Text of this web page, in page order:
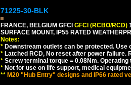
71225-30-BLK
FRANCE, BELGIUM GFCI GFCI (RCBO/RCD)
SURFACE MOUNT, IP55 RATED
Notes:
* Downstream outlets can be protected.
* Latched RCD, No reset after power
* Screw terminal torque = 0.08Nm. Operating
* Not for use on life support, medical
** M20 "Hub Entry" designs and IP66 rated